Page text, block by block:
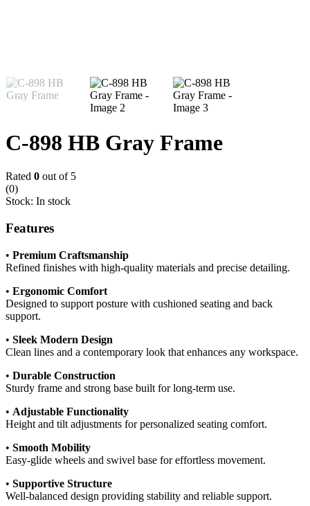
C-898 HB Gray Frame
Rated 0 out of 5
(0)
Stock: In stock
Features
• Premium Craftsmanship
Refined finishes with high-quality materials and precise detailing.
• Ergonomic Comfort
Designed to support posture with cushioned seating and back
support.
• Sleek Modern Design
Clean lines and a contemporary look that enhances any workspace.
• Durable Construction
Sturdy frame and strong base built for long-term use.
• Adjustable Functionality
Height and tilt adjustments for personalized seating comfort.
• Smooth Mobility
Easy-glide wheels and swivel base for effortless movement.
• Supportive Structure
Well-balanced design providing stability and reliable support.